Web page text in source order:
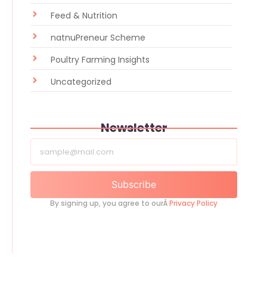
Feed & Nutrition
natnuPreneur Scheme
Poultry Farming Insights
Uncategorized
Newsletter
Subscribe
By signing up, you agree to ourÂPrivacy Policy